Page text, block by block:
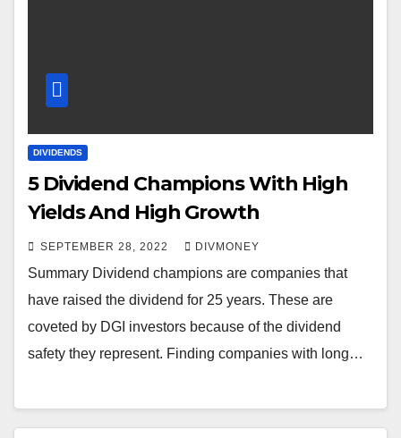
DIVIDENDS
5 Dividend Champions With High
Yields And High Growth
SEPTEMBER 28, 2022 DIVMONEY
Summary Dividend champions are companies that
have raised the dividend for 25 years. These are
coveted by DGI investors because of the dividend
safety they represent. Finding companies with long…